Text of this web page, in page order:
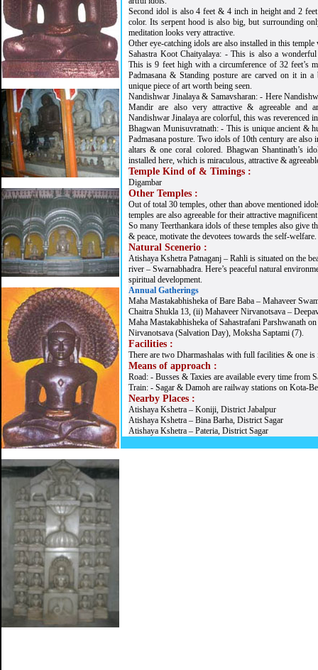
Second idol is also 4 feet & 4 inch in height and 2
color. Its serpent hood is also big, but surrounding
meditation looks very attractive.
Other eye-catching idols are also installed in this temple
Sahastra Koot Chaityalaya: - This is also a
This is 9 feet high with a circumference of 32 feet’s
Padmasana & Standing posture are carved on it in
unique piece of art worth being seen.
Nandishwar Jinalaya & Samavsharan: - Here
Mandir are also very attractive & agreeable and
Nandishwar Jinalaya are colorful, this was reverenced
Bhagwan Munisuvratnath: - This is unique ancient &
Padmasana posture. Two idols of 10th century are also
altars & one coral colored. Bhagwan Shantinath’s
installed here, which is miraculous, attractive &
Temple Kind of & Timings :
Digambar
Other Temples :
Out of total 30 temples, other than above mentioned
temples are also agreeable for their attractive
So many Teerthankara idols of these temples also give
& peace, motivate the devotees towards the self-welfare.
Natural Scenerio :
Atishaya Kshetra Patnaganj – Rahli is situated on the
river – Swarnabhadra. Here’s peaceful natural
spiritual development.
Annual Gatherings
Maha Mastakabhisheka of Bare Baba – Mahaveer
Chaitra Shukla 13, (ii) Mahaveer Nirvanotsava –
Maha Mastakabhisheka of Sahastrafani Parshwanath
Nirvanotsava (Salvation Day), Moksha Saptami (7).
Facilities :
There are two Dharmashalas with full facilities & one is
Means of approach :
Road: - Busses & Taxies are available every time from
Train: - Sagar & Damoh are railway stations on Kota-
Nearby Places :
Atishaya Kshetra – Koniji, District Jabalpur
Atishaya Kshetra – Bina Barha, District Sagar
Atishaya Kshetra – Pateria, District Sagar